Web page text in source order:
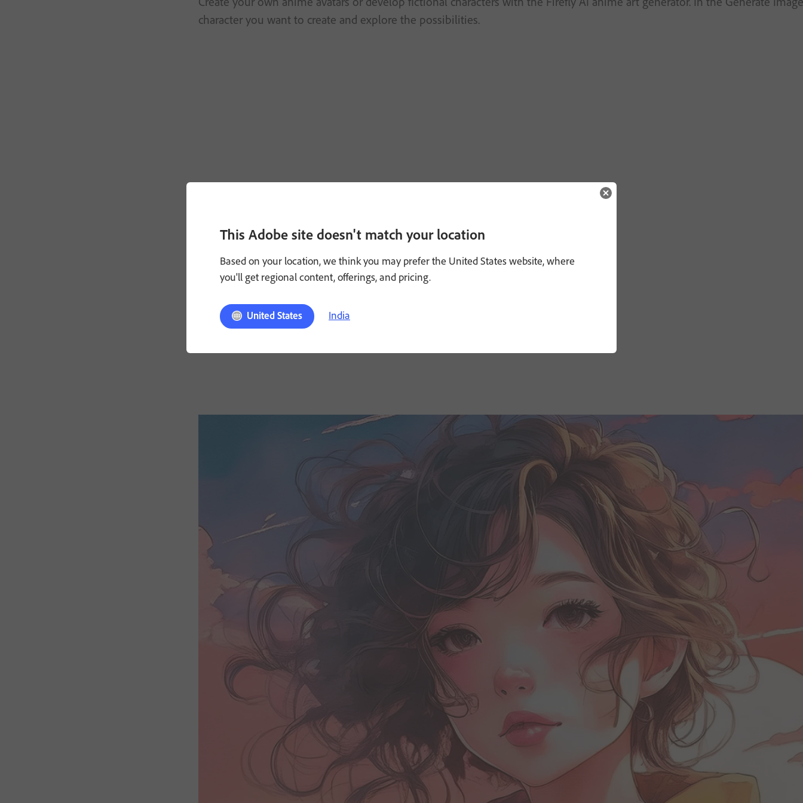
character you want to create and explore the possibilities.
This Adobe site doesn't match your location
Based on your location, we think you may prefer the United States website, where
you'll get regional content, offerings, and pricing.
United States India